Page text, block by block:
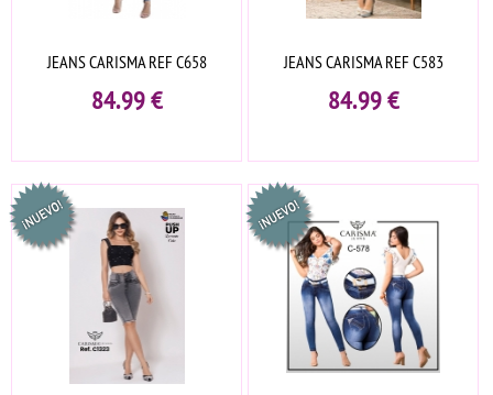
JEANS CARISMA REF C658
84.99€
JEANS CARISMA REF C583
84.99€